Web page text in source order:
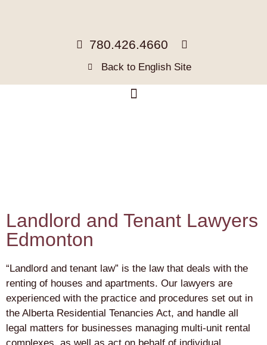
780.426.4660
Back to English Site
Landlord and Tenant Lawyers
Edmonton
“Landlord and tenant law” is the law that deals with the
renting of houses and apartments. Our lawyers are
experienced with the practice and procedures set out in
the Alberta Residential Tenancies Act, and handle all
legal matters for businesses managing multi-unit rental